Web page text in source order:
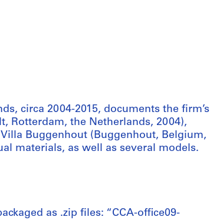
circa 2004-2015, documents the firm’s
Rotterdam, the Netherlands, 2004),
Buggenhout (Buggenhout, Belgium,
materials, as well as several models.
as .zip files: “CCA-office09-